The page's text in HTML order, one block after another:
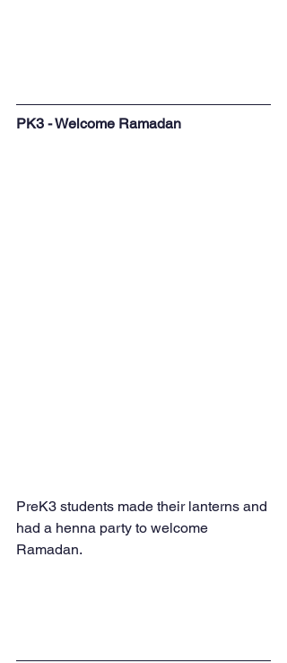
PK3 - Welcome Ramadan
PreK3 students made their lanterns and
had a henna party to welcome
Ramadan.